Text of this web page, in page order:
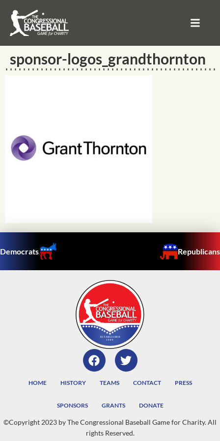
sponsor-logos_grandthornton
Democrats Republicans
HOME HISTORY TEAMS CONTACT PRESS
SPONSORS GRANTS DONATE
©Copyright 2023 by The Congressional Baseball Game for Charity. All
rights Reserved.